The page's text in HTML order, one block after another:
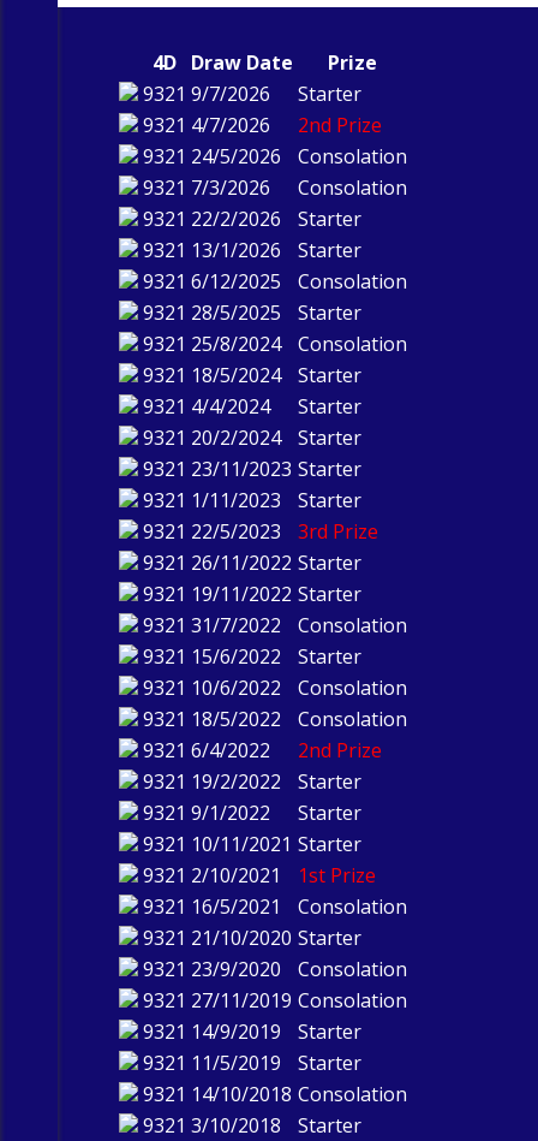
4D Draw Date
Prize
9321 9/7/2026
Starter
9321 4/7/2026
2nd Prize
9321 24/5/2026
Consolation
9321 7/3/2026
Consolation
9321 22/2/2026
Starter
9321 13/1/2026
Starter
9321 6/12/2025
Consolation
9321 28/5/2025
Starter
9321 25/8/2024
Consolation
9321 18/5/2024
Starter
9321 4/4/2024
Starter
9321 20/2/2024
Starter
9321 23/11/2023 Starter
9321 1/11/2023
Starter
9321 22/5/2023
3rd Prize
9321 26/11/2022 Starter
9321 19/11/2022 Starter
9321 31/7/2022
Consolation
9321 15/6/2022
Starter
9321 10/6/2022
Consolation
9321 18/5/2022
Consolation
9321 6/4/2022
2nd Prize
9321 19/2/2022
Starter
9321 9/1/2022
Starter
9321 10/11/2021 Starter
9321 2/10/2021
1st Prize
9321 16/5/2021
Consolation
9321 21/10/2020 Starter
9321 23/9/2020
Consolation
9321 27/11/2019 Consolation
9321 14/9/2019
Starter
9321 11/5/2019
Starter
9321 14/10/2018 Consolation
9321 3/10/2018
Starter